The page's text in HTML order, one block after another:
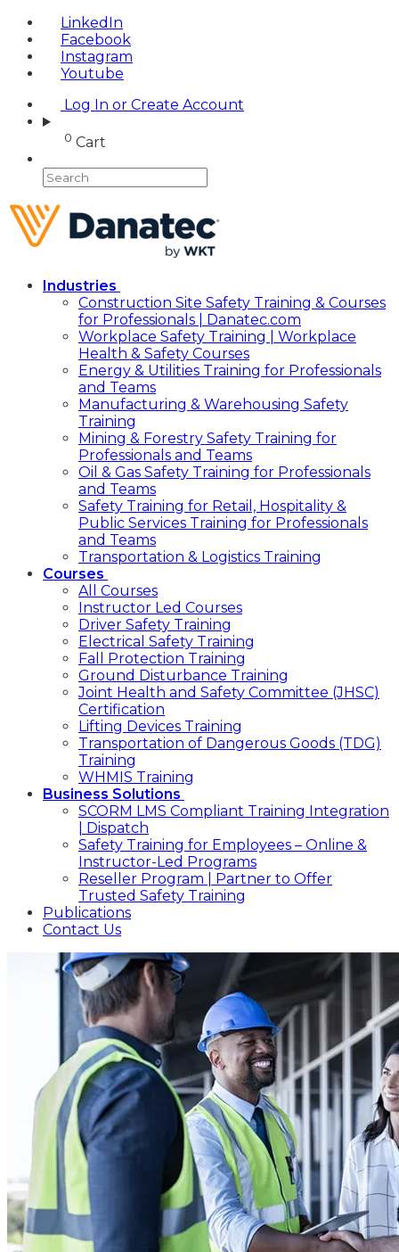
LinkedIn
Facebook
Instagram
Youtube
Log In or Create Account
0 Cart
Industries
Construction Site Safety Training & Courses
for Professionals | Danatec.com
Workplace Safety Training | Workplace
Health & Safety Courses
Energy & Utilities Training for Professionals
and Teams
Manufacturing & Warehousing Safety
Training
Mining & Forestry Safety Training for
Professionals and Teams
Oil & Gas Safety Training for Professionals
and Teams
Safety Training for Retail, Hospitality &
Public Services Training for Professionals
and Teams
Transportation & Logistics Training
Courses
All Courses
Instructor Led Courses
Driver Safety Training
Electrical Safety Training
Fall Protection Training
Ground Disturbance Training
Joint Health and Safety Committee (JHSC)
Certification
Lifting Devices Training
Transportation of Dangerous Goods (TDG)
Training
WHMIS Training
Business Solutions
SCORM LMS Compliant Training Integration
| Dispatch
Safety Training for Employees – Online &
Instructor-Led Programs
Reseller Program | Partner to Offer
Trusted Safety Training
Publications
Contact Us